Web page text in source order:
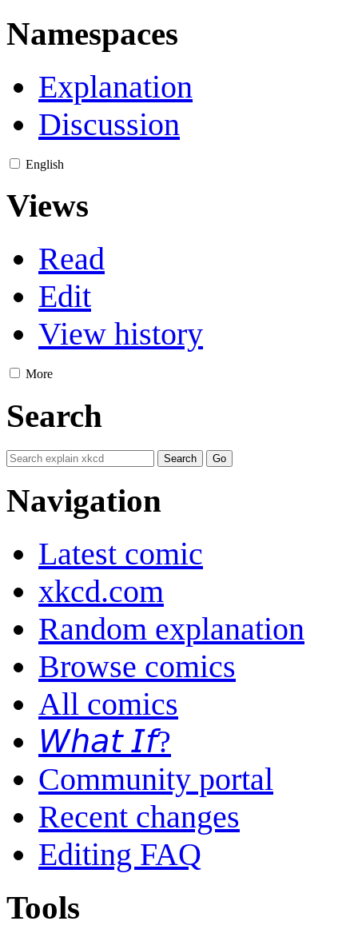
Namespaces
Explanation
Discussion
English
Views
Read
Edit
View history
More
Search
Navigation
Latest comic
xkcd.com
Random explanation
Browse comics
All comics
𝘞𝘩𝘢𝘵 𝘐𝘧?
Community portal
Recent changes
Editing FAQ
Tools